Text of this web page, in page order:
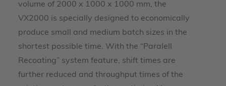
volume of 2000 x 1000 x 1000 mm, the
VX2000 is specially designed to economically
produce small and medium batch sizes in the
shortest possible time. With the “Paralell
Recoating” system feature, shift times are
further reduced and throughput times of the